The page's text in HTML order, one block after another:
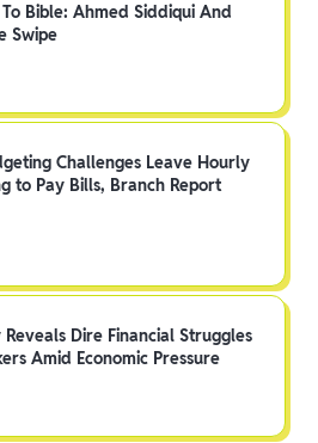
Bible: Ahmed Siddiqui And
Swipe
Challenges Leave Hourly
to Pay Bills, Branch Report
Dire Financial Struggles
Amid Economic Pressure